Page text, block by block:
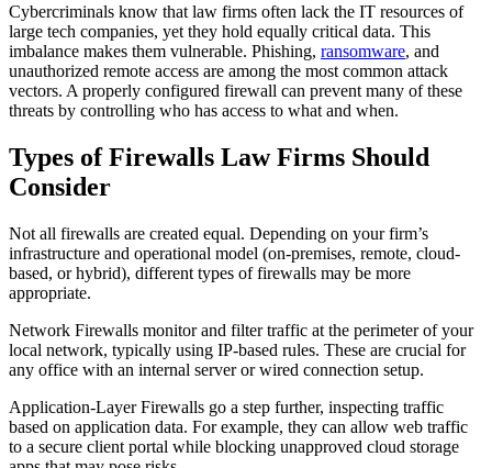
Cybercriminals know that law firms often lack the IT resources of
large tech companies, yet they hold equally critical data. This
imbalance makes them vulnerable. Phishing, ransomware, and
unauthorized remote access are among the most common attack
vectors. A properly configured firewall can prevent many of these
threats by controlling who has access to what and when.
Types of Firewalls Law Firms Should
Consider
Not all firewalls are created equal. Depending on your firm’s
infrastructure and operational model (on-premises, remote, cloud-
based, or hybrid), different types of firewalls may be more
appropriate.
Network Firewalls monitor and filter traffic at the perimeter of your
local network, typically using IP-based rules. These are crucial for
any office with an internal server or wired connection setup.
Application-Layer Firewalls go a step further, inspecting traffic
based on application data. For example, they can allow web traffic
to a secure client portal while blocking unapproved cloud storage